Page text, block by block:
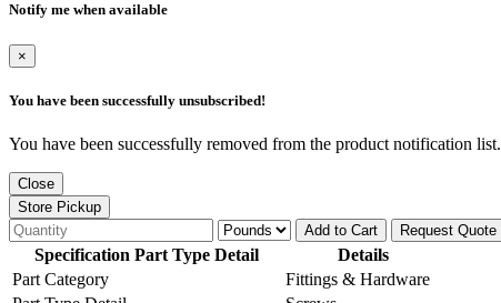
Notify me when available
×
You have been successfully unsubscribed!
You have been successfully removed from the product notification list.
Close
Store Pickup
Add to Cart
Request Quote
Specification Part Type Detail
Details
Part Category
Fittings & Hardware